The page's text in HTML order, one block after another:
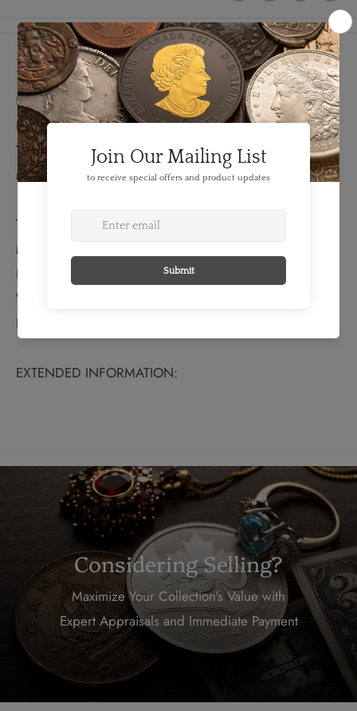
Details
FEATURES:
Denomination: 1 sovereign
Year: 1927
Mint Mark: SA
TECHNICAL SPECS:
Material: Gold
Fineness: 0.9170
Weight: 7.99 grams
Bullion Weight: 0.235 Troy Ounces
EXTENDED INFORMATION:
Considering Selling?
Maximize Your Collection's Value with
Expert Appraisals and Immediate Payment